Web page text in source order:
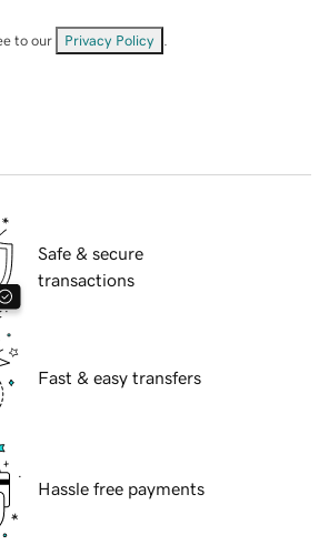
to our Privacy Policy
Safe & secure
transactions
Fast & easy transfers
Hassle free payments